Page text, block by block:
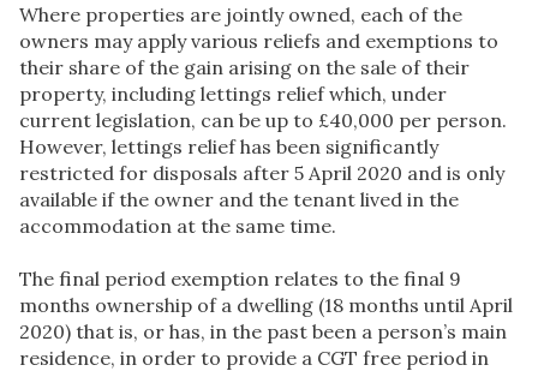
Where properties are jointly owned, each of the
owners may apply various reliefs and exemptions to
their share of the gain arising on the sale of their
property, including lettings relief which, under
current legislation, can be up to £40,000 per person.
However, lettings relief has been significantly
restricted for disposals after 5 April 2020 and is only
available if the owner and the tenant lived in the
accommodation at the same time.
The final period exemption relates to the final 9
months ownership of a dwelling (18 months until April
2020) that is, or has, in the past been a person’s main
residence, in order to provide a CGT free period in